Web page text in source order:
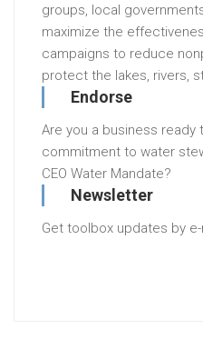
groups, local
maximize the
campaigns to reduce
protect the lakes, rivers,
Endorse
Are you a business ready
commitment to water
CEO Water Mandate?
Newsletter
Get toolbox updates by e-